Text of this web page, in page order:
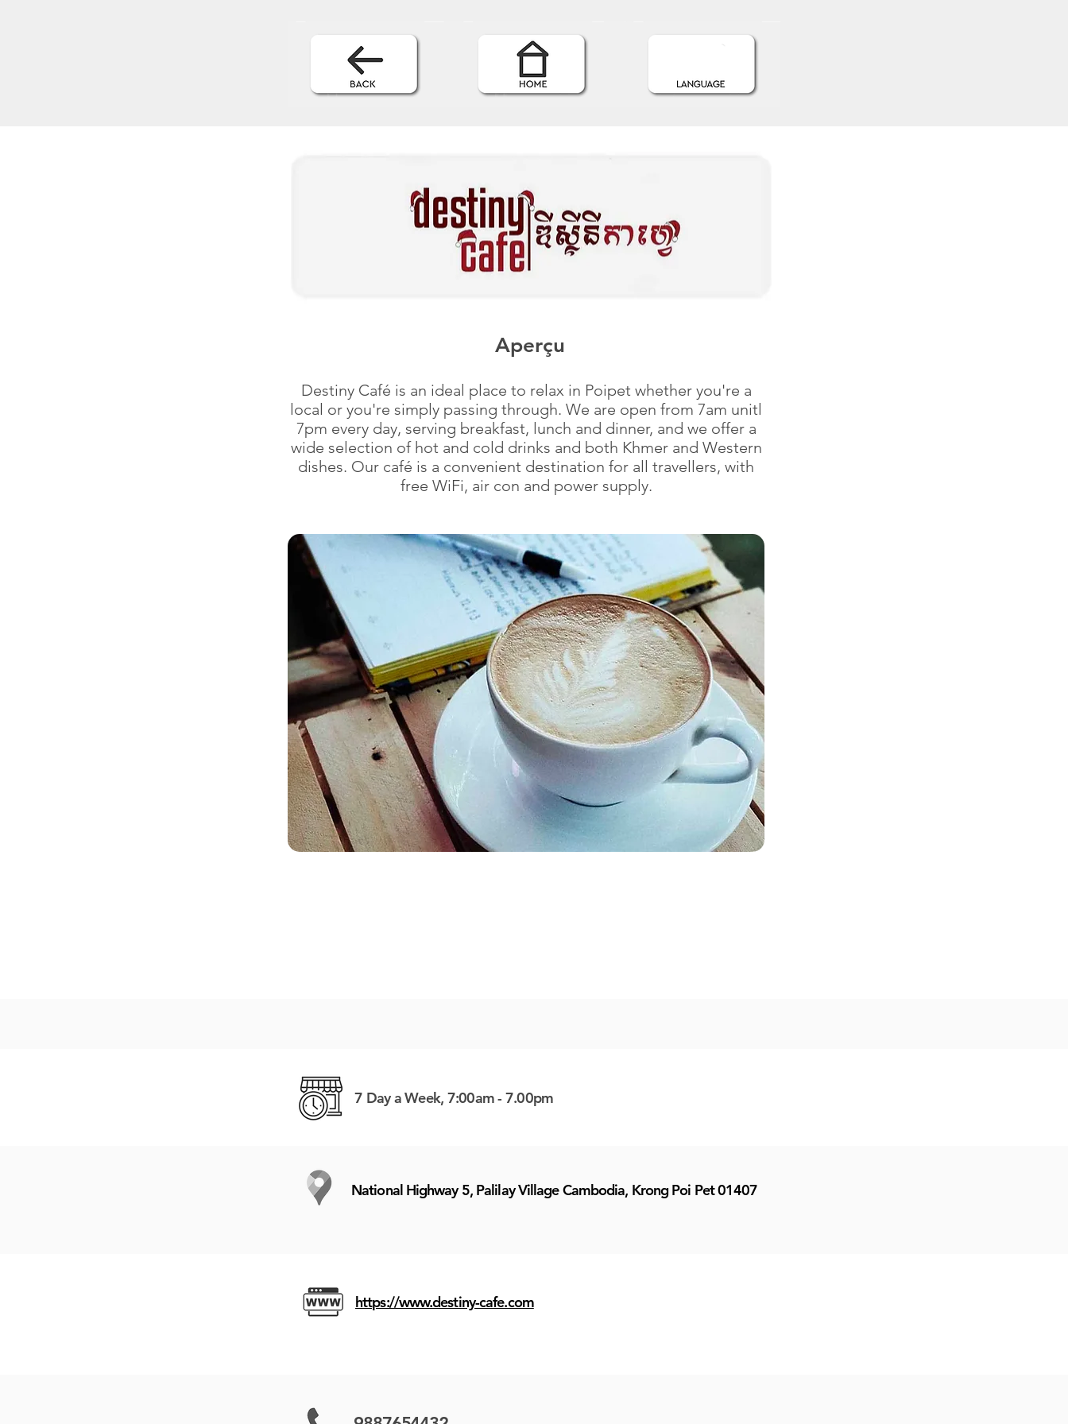
Aperçu
Destiny Café is an ideal place to relax in Poipet whether you're a
local or you're simply passing through. We are open from 7am unitl
7pm every day, serving breakfast, lunch and dinner, and we offer a
wide selection of hot and cold drinks and both Khmer and Western
dishes. Our café is a convenient destination for all travellers, with
free WiFi, air con and power supply.
7 Day a Week, 7:00am - 7.00pm
National Highway 5, Palilay Village Cambodia, Krong Poi Pet 01407
https://www.destiny-cafe.com